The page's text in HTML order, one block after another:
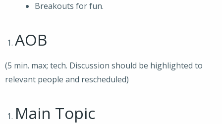
Breakouts for fun.
AOB
(5 min. max; tech. Discussion should be highlighted to
relevant people and rescheduled)
Main Topic